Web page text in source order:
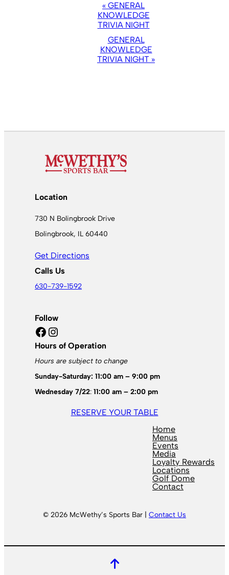
NAVIGATION
« GENERAL
KNOWLEDGE
TRIVIA NIGHT
GENERAL
KNOWLEDGE
TRIVIA NIGHT »
Location
730 N Bolingbrook Drive
Bolingbrook, IL 60440
Get Directions
Calls Us
630-739-1592
Follow
Facebook Instagram
Hours of Operation
Hours are subject to change
Sunday-Saturday: 11:00 am – 9:00 pm
Wednesday 7/22: 11:00 am – 2:00 pm
RESERVE YOUR TABLE
Home
Menus
Events
Media
Loyalty Rewards
Locations
Golf Dome
Contact
© 2026 McWethy’s Sports Bar | Contact Us